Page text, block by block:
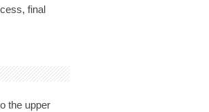
final
the upper